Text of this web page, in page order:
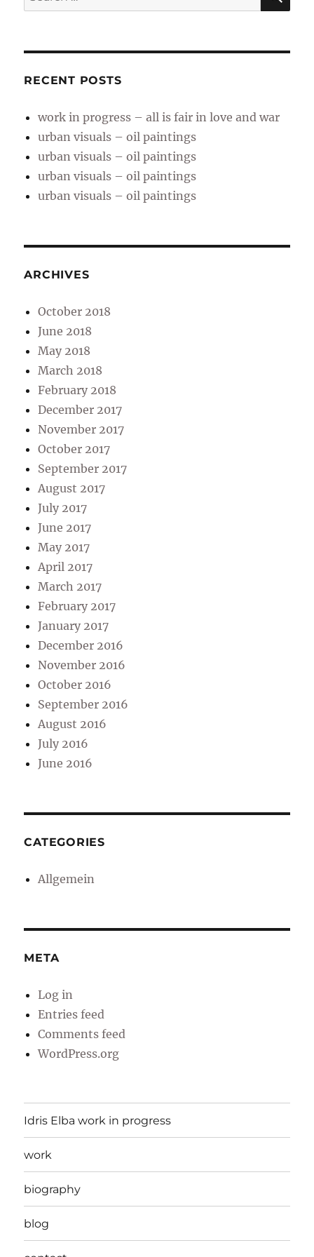
for:
RECENT POSTS
work in progress – all is fair in love and war
urban visuals – oil paintings
urban visuals – oil paintings
urban visuals – oil paintings
urban visuals – oil paintings
ARCHIVES
October 2018
June 2018
May 2018
March 2018
February 2018
December 2017
November 2017
October 2017
September 2017
August 2017
July 2017
June 2017
May 2017
April 2017
March 2017
February 2017
January 2017
December 2016
November 2016
October 2016
September 2016
August 2016
July 2016
June 2016
CATEGORIES
Allgemein
META
Log in
Entries feed
Comments feed
WordPress.org
Idris Elba work in progress
work
biography
blog